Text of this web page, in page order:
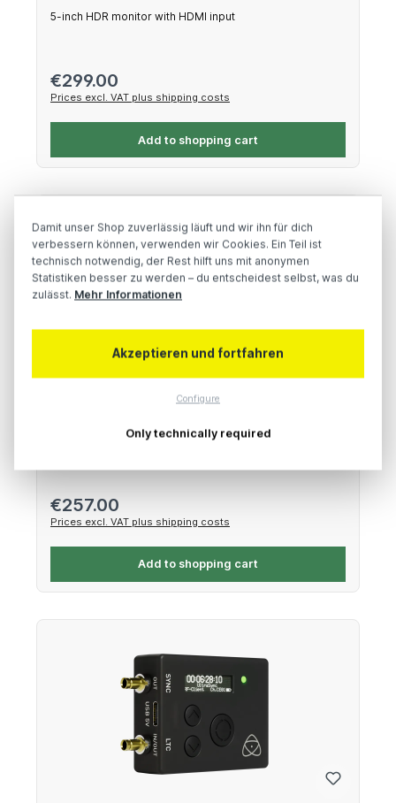
5-inch HDR monitor with HDMI input
Regular price:
€299.00
Prices excl. VAT plus shipping costs
Add to shopping cart
Atomos Connect for Ninja V/V+
Network, wireless & SDI extension for NINJA V
Regular price:
€257.00
Prices excl. VAT plus shipping costs
Add to shopping cart
Damit unser Shop zuverlässig läuft und wir ihn für dich
verbessern können, verwenden wir Cookies. Ein Teil ist
technisch notwendig, der Rest hilft uns mit anonymen
Statistiken besser zu werden – du entscheidest selbst, was du
zulässt. Mehr Informationen
Akzeptieren und fortfahren
Only technically required
Configure